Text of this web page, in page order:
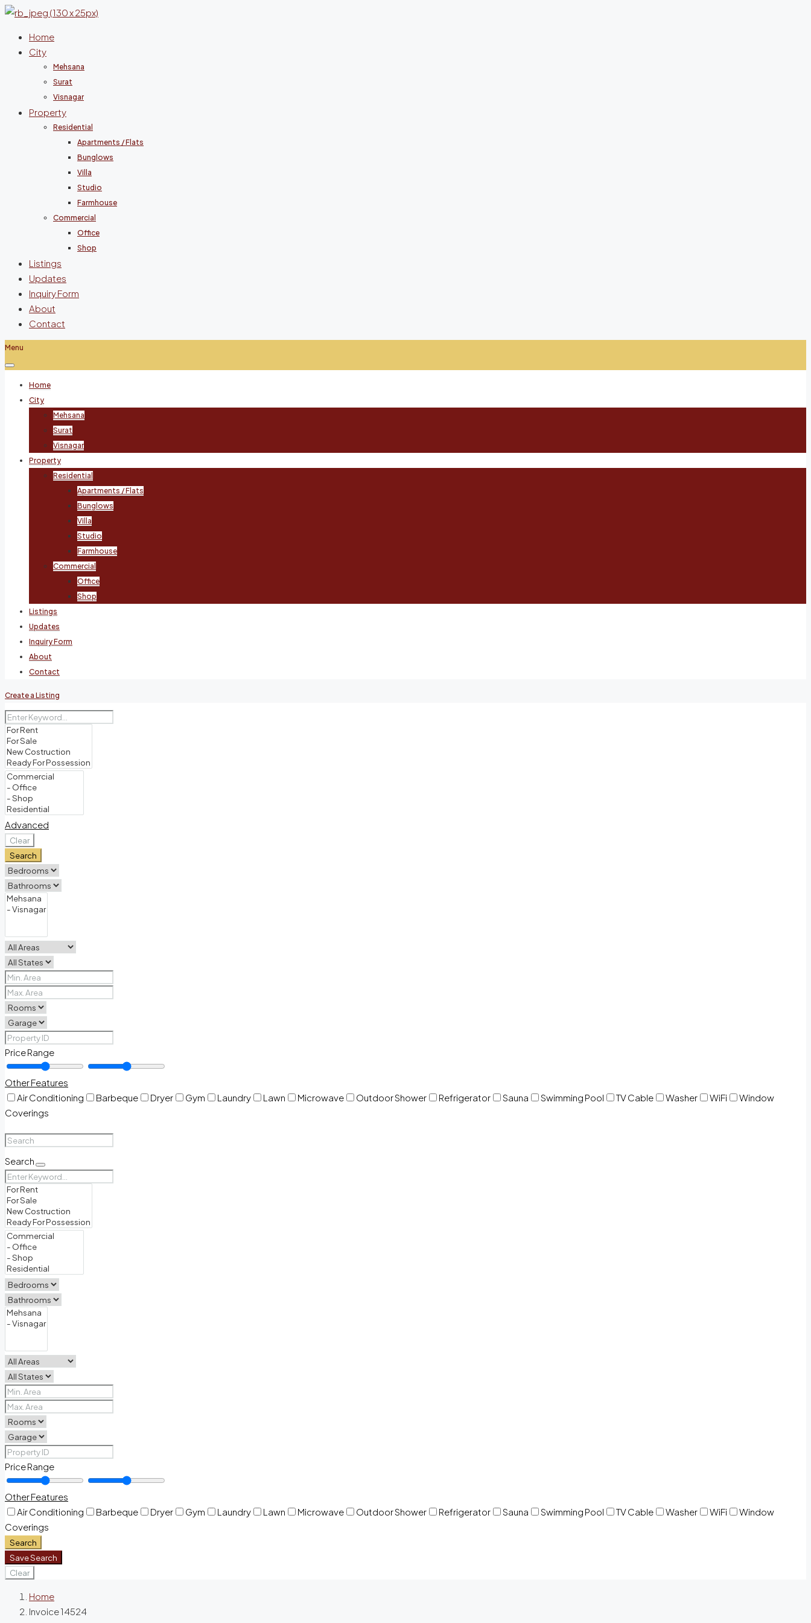
Home
City
Mehsana
Surat
Visnagar
Property
Residential
Apartments / Flats
Bunglows
Villa
Studio
Farmhouse
Commercial
Office
Shop
Listings
Updates
Inquiry Form
About
Contact
Menu
Home
City
Mehsana
Surat
Visnagar
Property
Residential
Apartments / Flats
Bunglows
Villa
Studio
Farmhouse
Commercial
Office
Shop
Listings
Updates
Inquiry Form
About
Contact
Create a Listing
Advanced
Clear
Search
Price Range
Other Features
Air Conditioning
Barbeque Dryer Gym Laundry Lawn Microwave Outdoor Shower Refrigerator Sauna Swimming Pool TV Cable Washer WiFi
Window
Coverings
Search
Price Range
Other Features
Air Conditioning
Barbeque Dryer Gym Laundry Lawn Microwave Outdoor Shower Refrigerator Sauna Swimming Pool TV Cable Washer WiFi
Window
Coverings
Search
Save Search
Clear
Home
Invoice 14524